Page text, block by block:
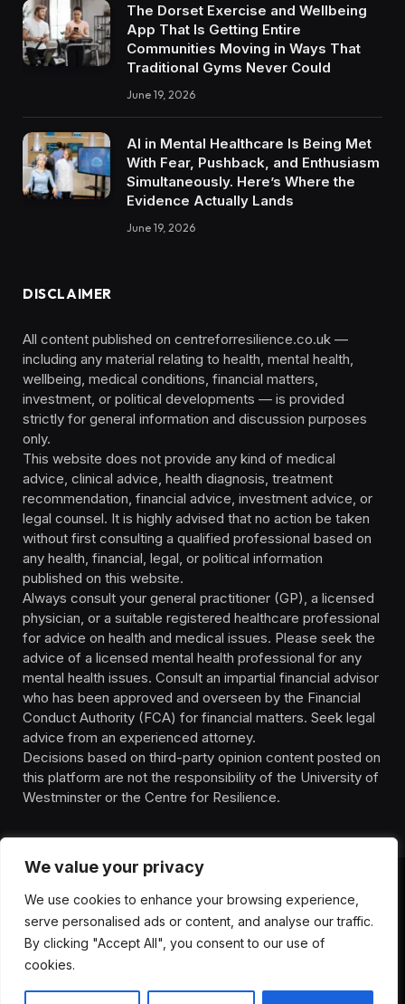
We value your privacy
We use cookies to enhance your browsing experience,
serve personalised ads or content, and analyse our traffic.
By clicking "Accept All", you consent to our use of
cookies.
The Dorset Exercise and Wellbeing
App That Is Getting Entire
Communities Moving in Ways That
Traditional Gyms Never Could
June 19, 2026
AI in Mental Healthcare Is Being Met
With Fear, Pushback, and Enthusiasm
Simultaneously. Here’s Where the
Evidence Actually Lands
June 19, 2026
DISCLAIMER
All content published on centreforresilience.co.uk —
including any material relating to health, mental health,
wellbeing, medical conditions, financial matters,
investment, or political developments — is provided
strictly for general information and discussion purposes
only.
This website does not provide any kind of medical
advice, clinical advice, health diagnosis, treatment
recommendation, financial advice, investment advice, or
legal counsel. It is highly advised that no action be taken
without first consulting a qualified professional based on
any health, financial, legal, or political information
published on this website.
Always consult your general practitioner (GP), a licensed
physician, or a suitable registered healthcare professional
for advice on health and medical issues. Please seek the
advice of a licensed mental health professional for any
mental health issues. Consult an impartial financial advisor
who has been approved and overseen by the Financial
Conduct Authority (FCA) for financial matters. Seek legal
advice from an experienced attorney.
Decisions based on third-party opinion content posted on
this platform are not the responsibility of the University of
Westminster or the Centre for Resilience.
CONTACT
PRIVACY POLICY
TERMS OF SERVICE
DISCLIAMER
HEALTH